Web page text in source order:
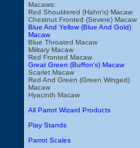
Macaws:
Red Shouldered (Hahn's) Macaw
Chestnut Fronted (Severe) Macaw
Blue And Yellow (Blue And Gold)
Macaw
Blue Throated Macaw
Military Macaw
Red Fronted Macaw
Great Green (Buffon's) Macaw
Scarlet Macaw
Red And Green (Green Winged)
Macaw
Hyacinth Macaw
All Parrot Wizard Products
Play Stands
Parrot Scales